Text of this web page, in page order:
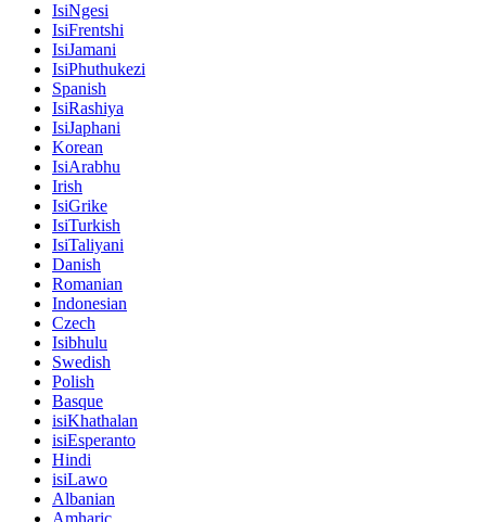
IsiNgesi
IsiFrentshi
IsiJamani
IsiPhuthukezi
Spanish
IsiRashiya
IsiJaphani
Korean
IsiArabhu
Irish
IsiGrike
IsiTurkish
IsiTaliyani
Danish
Romanian
Indonesian
Czech
Isibhulu
Swedish
Polish
Basque
isiKhathalan
isiEsperanto
Hindi
isiLawo
Albanian